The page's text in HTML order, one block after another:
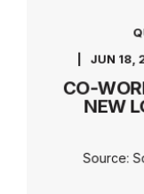
JUN 18,
CO-
NEW
Source: